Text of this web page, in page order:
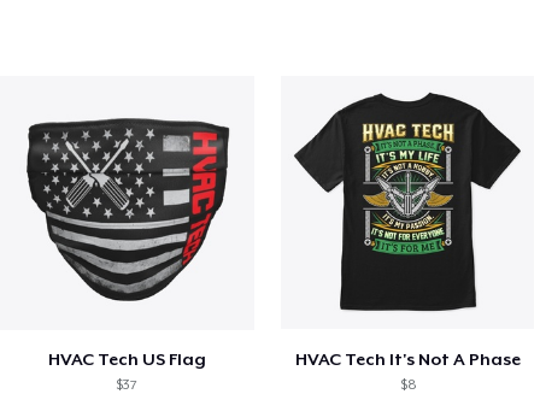
HVAC Tech US Flag
$37
HVAC Tech It's Not A Phase
$8